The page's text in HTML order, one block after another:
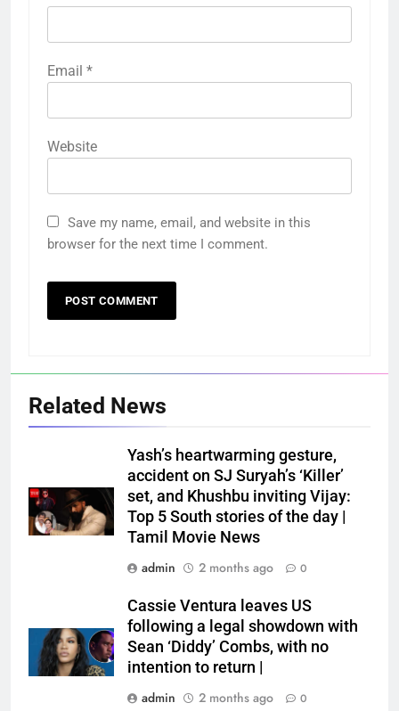
Email *
Website
Save my name, email, and website in this
browser for the next time I comment.
Related News
Yash’s heartwarming gesture,
accident on SJ Suryah’s ‘Killer’
set, and Khushbu inviting Vijay:
Top 5 South stories of the day |
Tamil Movie News
admin
2 months ago 0
Cassie Ventura leaves US
following a legal showdown with
Sean ‘Diddy’ Combs, with no
intention to return |
admin
2 months ago 0